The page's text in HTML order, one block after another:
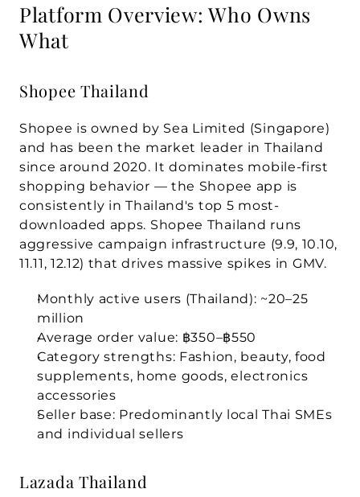
Platform Overview: Who Owns
What
Shopee Thailand
Shopee is owned by Sea Limited (Singapore)
and has been the market leader in Thailand
since around 2020. It dominates mobile-first
shopping behavior — the Shopee app is
consistently in Thailand's top 5 most-
downloaded apps. Shopee Thailand runs
aggressive campaign infrastructure (9.9, 10.10,
11.11, 12.12) that drives massive spikes in GMV.
Monthly active users (Thailand): ~20–25
million
Average order value: ฿350–฿550
Category strengths: Fashion, beauty, food
supplements, home goods, electronics
accessories
Seller base: Predominantly local Thai SMEs
and individual sellers
Lazada Thailand